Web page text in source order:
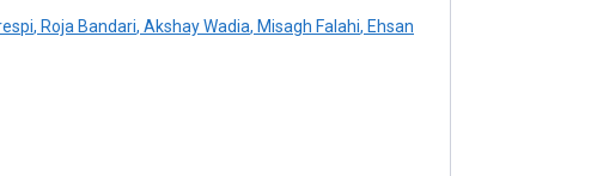
, Roja Bandari, Akshay Wadia, Misagh Falahi, Ehsan